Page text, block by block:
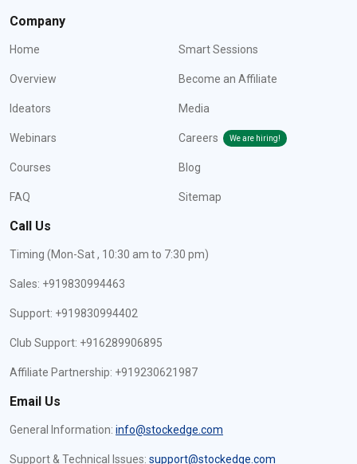
Company
Home
Overview
Ideators
Webinars
Courses
FAQ
Smart Sessions
Become an Affiliate
Media
Careers We are hiring!
Blog
Sitemap
Call Us
Timing (Mon-Sat , 10:30 am to 7:30 pm)
Sales: +919830994463
Support: +919830994402
Club Support: +916289906895
Affiliate Partnership: +919230621987
Email Us
General Information: info@stockedge.com
Support & Technical Issues: support@stockedge.com